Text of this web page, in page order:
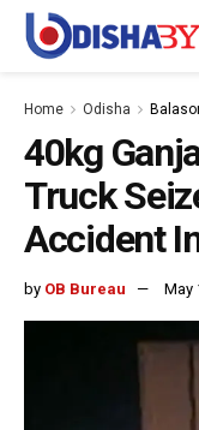
Home Odisha
40kg
Truck
Accident
by OB Bureau May